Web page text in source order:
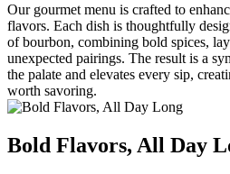
Our gourmet menu is crafted to
flavors. Each dish is thoughtfully
of bourbon, combining bold spices,
unexpected pairings. The result is a
the palate and elevates every sip,
worth savoring.
Bold Flavors, All Day